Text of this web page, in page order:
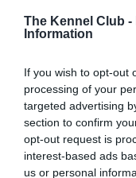
The Kennel Club -
Information
If you wish to opt-out
processing of your
targeted advertising
section to confirm
opt-out request is
interest-based ads
us or personal
COI Description
Estimated
Our estimated
is more or less likely